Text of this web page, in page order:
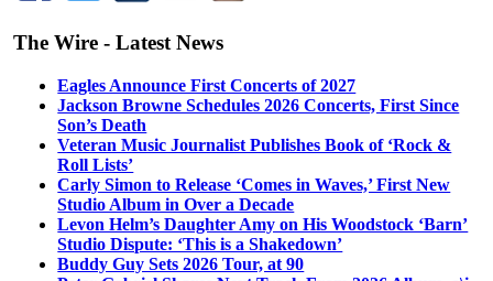
The Wire - Latest News
Eagles Announce First Concerts of 2027
Jackson Browne Schedules 2026 Concerts, First Since
Son’s Death
Veteran Music Journalist Publishes Book of ‘Rock &
Roll Lists’
Carly Simon to Release ‘Comes in Waves,’ First New
Studio Album in Over a Decade
Levon Helm’s Daughter Amy on His Woodstock ‘Barn’
Studio Dispute: ‘This is a Shakedown’
Buddy Guy Sets 2026 Tour, at 90